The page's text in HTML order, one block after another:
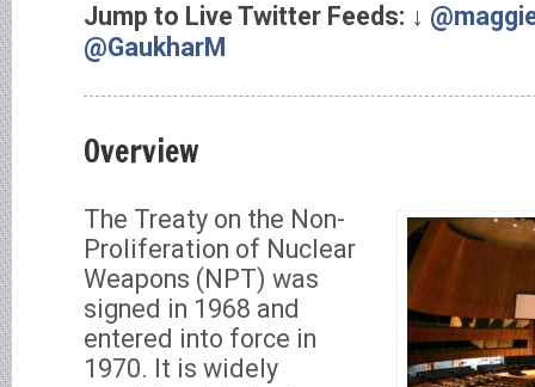
Jump to Live Twitter Feeds: ↓
@GaukharM
Overview
The Treaty on the Non-
Proliferation of Nuclear
Weapons (NPT) was
signed in 1968 and
entered into force in
1970. It is widely